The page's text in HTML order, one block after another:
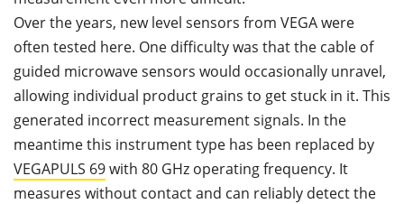
Over the years, new level sensors from VEGA were
often tested here. One difficulty was that the cable of
guided microwave sensors would occasionally unravel,
allowing individual product grains to get stuck in it. This
generated incorrect measurement signals. In the
meantime this instrument type has been replaced by
VEGAPULS 69with 80 GHz operating frequency. It
measures without contact and can reliably detect the